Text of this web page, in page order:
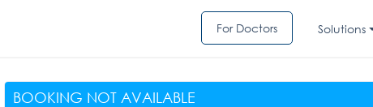
For Doctors Solutions
BOOKING NOT AVAILABLE